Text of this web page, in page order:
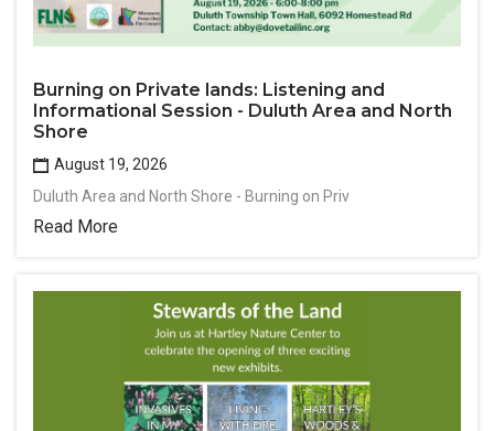
Burning on Private lands: Listening and
Informational Session - Duluth Area and North
Shore
August 19, 2026
Duluth Area and North Shore - Burning on Priv
Read More